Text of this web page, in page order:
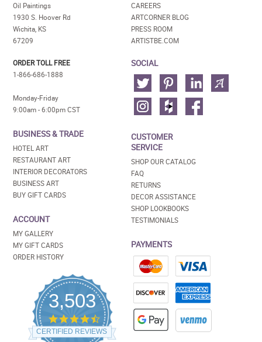
Oil Paintings
1930 S. Hoover Rd
Wichita, KS
67209
ORDER TOLL FREE
1-866-686-1888
Monday-Friday
9:00am - 6:00pm CST
BUSINESS & TRADE
HOTEL ART
RESTAURANT ART
INTERIOR DECORATORS
BUSINESS ART
BUY GIFT CARDS
ACCOUNT
MY GALLERY
MY GIFT CARDS
ORDER HISTORY
3,503
4.5
star
rating
CERTIFIED REVIEWS
CAREERS
ARTCORNER BLOG
PRESS ROOM
ARTISTBE.COM
SOCIAL
CUSTOMER
SERVICE
SHOP OUR CATALOG
FAQ
RETURNS
DECOR ASSISTANCE
SHOP LOOKBOOKS
TESTIMONIALS
PAYMENTS